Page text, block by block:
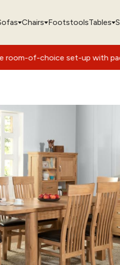
Chairs FootstoolsTables
set-up with packaging